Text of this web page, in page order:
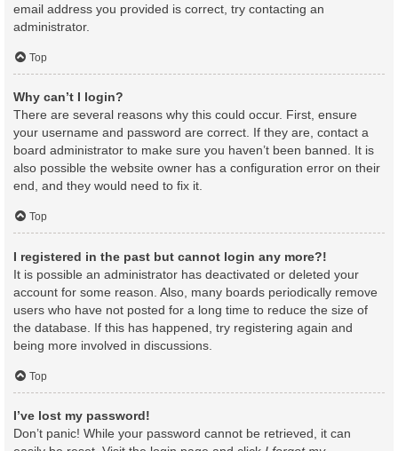
email address you provided is correct, try contacting an
administrator.
Top
Why can’t I login?
There are several reasons why this could occur. First, ensure
your username and password are correct. If they are, contact a
board administrator to make sure you haven’t been banned. It is
also possible the website owner has a configuration error on their
end, and they would need to fix it.
Top
I registered in the past but cannot login any more?!
It is possible an administrator has deactivated or deleted your
account for some reason. Also, many boards periodically remove
users who have not posted for a long time to reduce the size of
the database. If this has happened, try registering again and
being more involved in discussions.
Top
I’ve lost my password!
Don’t panic! While your password cannot be retrieved, it can